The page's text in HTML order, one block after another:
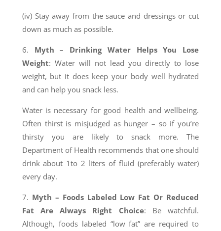
(iv) Stay away from the sauce and dressings or cut
down as much as possible.
6. Myth – Drinking Water Helps You Lose
Weight: Water will not lead you directly to lose
weight, but it does keep your body well hydrated
and can help you snack less.
Water is necessary for good health and wellbeing.
Often thirst is misjudged as hunger – so if you’re
thirsty you are likely to snack more. The
Department of Health recommends that one should
drink about 1to 2 liters of fluid (preferably water)
every day.
7. Myth – Foods Labeled Low Fat Or Reduced
Fat Are Always Right Choice: Be watchful.
Although, foods labeled “low fat” are required to